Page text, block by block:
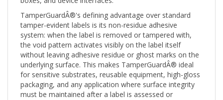
TamperGuardÂ®'s defining advantage over standard
tamper-evident labels is its non-residue adhesive
system: when the label is removed or tampered with,
the void pattern activates visibly on the label itself
without leaving adhesive residue or ghost marks on the
underlying surface. This makes TamperGuardÂ® ideal
for sensitive substrates, reusable equipment, high-gloss
packaging, and any application where surface integrity
must be maintained after a label is assessed or
removed.